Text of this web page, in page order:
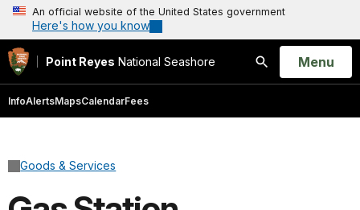
An official website of the United States government
Here's how you know
Point Reyes National Seashore
Search
Open
Menu
InfoAlertsMapsCalendarFees
Goods & Services